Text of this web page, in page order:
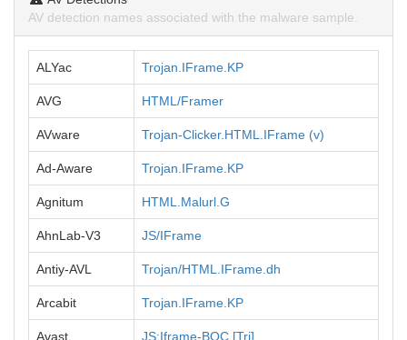
AV detection names associated with the malware sample.
ALYac Trojan.IFrame.KP
AVG HTML/Framer
AVware Trojan-Clicker.HTML.IFrame (v)
Ad-Aware Trojan.IFrame.KP
Agnitum HTML.Malurl.G
AhnLab-V3 JS/IFrame
Antiy-AVL Trojan/HTML.IFrame.dh
Arcabit Trojan.IFrame.KP
Avast JS:Iframe-BQC [Trj]